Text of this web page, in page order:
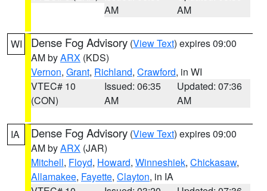
AM
AM
WI Dense Fog Advisory (View Text) expires 09:00
AM byARX (KDS)
Vernon, Grant, Richland, Crawford, in WI
VTEC# 10
(CON)
Issued: 06:35
AM
Updated: 07:36
AM
IA Dense Fog Advisory (View Text) expires 09:00
AM byARX (JAR)
Mitchell, Floyd, Howard, Winneshiek, Chickasaw,
Allamakee, Fayette, Clayton, in IA